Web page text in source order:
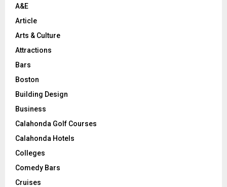
A&E
Article
Arts & Culture
Attractions
Bars
Boston
Building Design
Business
Calahonda Golf Courses
Calahonda Hotels
Colleges
Comedy Bars
Cruises